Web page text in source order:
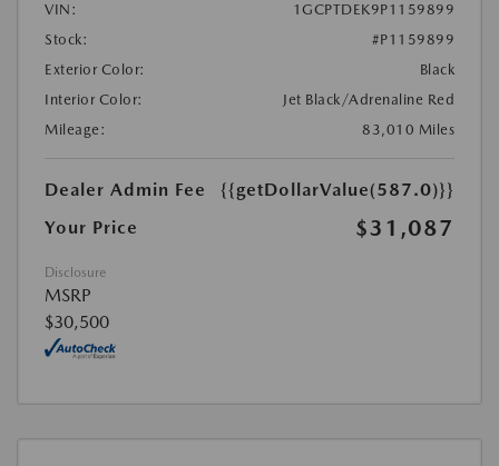
VIN:
1GCPTDEK9P1159899
Stock:
#P1159899
Exterior Color:
Black
Interior Color:
Jet Black/Adrenaline Red
Mileage:
83,010 Miles
Dealer Admin Fee
{{getDollarValue(587.0)}}
Your Price
$31,087
Disclosure
MSRP
$30,500